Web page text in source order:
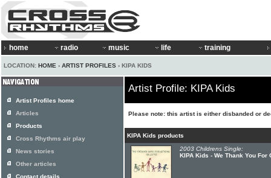
home radio music life training
LOCATION: HOME › ARTIST PROFILES › KIPA KIDS
Artist Profile: KIPA Kids
Please note: this artist is either disbanded or
KIPA Kids products
2003 Childrens Single:
KIPA Kids - We Thank You For
Artist Profiles home
Articles
Products
Cross Rhythms air play
News stories
Other articles
Contact details